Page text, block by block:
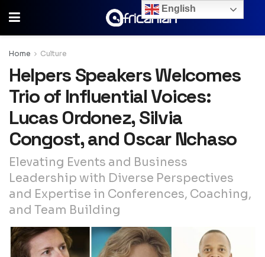
Home Culture
Helpers Speakers Welcomes
Trio of Influential Voices:
Lucas Ordonez, Silvia
Congost, and Oscar Nchaso
Elevating Events and Business
Leadership with Diverse Perspectives
and Expertise in Conferences, Coaching,
and Team Building
English